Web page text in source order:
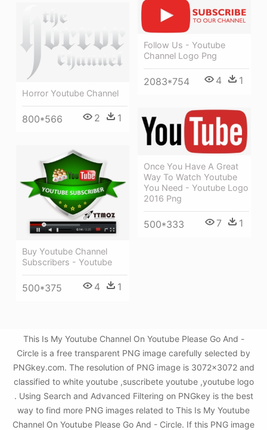
Follow Us - Youtube
Channel Logo Png
2083*754 4 1
Horror Youtube Channel
800*566 2 1
Once You Have A Great
Way To Watch Youtube
You Need - Youtube Logo
2016 Png
500*333 7 1
Buy Youtube Channel
Subscribers - Youtube
500*375 4 1
This Is My Youtube Channel On Youtube Please Go And -
Circle is a free transparent PNG image carefully selected by
PNGkey.com. The resolution of PNG image is 3072x3072 and
classified to white youtube ,suscribete youtube ,youtube logo
. Using Search and Advanced Filtering on PNGkey is the best
way to find more PNG images related to This Is My Youtube
Channel On Youtube Please Go And - Circle. If this PNG image